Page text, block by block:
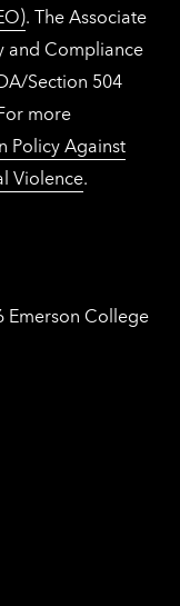
. The Associate
and Compliance
Section 504
more
Policy Against
Violence.
Emerson College